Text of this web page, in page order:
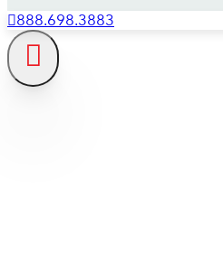
888.698.3883